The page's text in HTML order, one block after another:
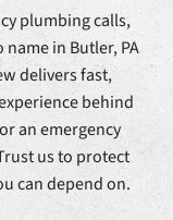
plumbing calls,
in Butler, PA
delivers fast,
behind
an emergency
us to protect
can depend on.